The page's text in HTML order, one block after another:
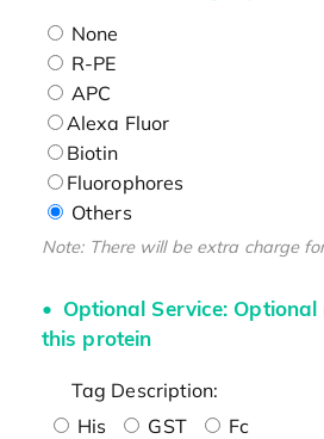
None
R-PE
APC
Alexa Fluor
Biotin
Fluorophores
Others
Note: There will be extra charge
Optional Service:
this protein
Tag Description:
His
GST
Fc